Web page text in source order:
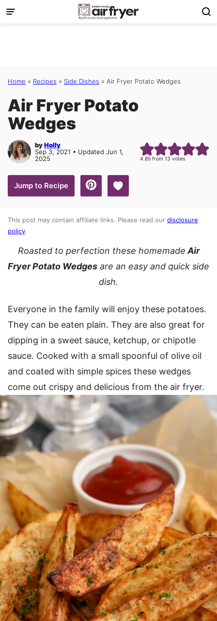
Skip
Home » Recipes » Side Dishes » Air Fryer Potato Wedges
Air Fryer Potato
Wedges
byHolly
Sep 3, 2021 • Updated Jun 1,
2025
4.85 from13 votes
Jump to Recipe Save to Favorites
This post may contain affiliate links. Please read our disclosure
policy.
Roasted to perfection these homemade Air
Fryer Potato Wedges are an easy and quick side
dish.
Everyone in the family will enjoy these potatoes.
They can be eaten plain. They are also great for
dipping in a sweet sauce, ketchup, or chipotle
sauce. Cooked with a small spoonful of olive oil
and coated with simple spices these wedges
come out crispy and delicious from the air fryer.